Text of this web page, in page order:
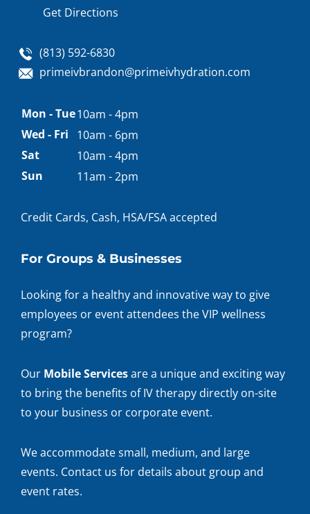
Get Directions
(813) 592-6830
primeivbrandon@primeivhydration.com
Appointment
hours
Mon - Tue10am - 4pm
Wed - Fri
10am - 6pm
Sat
10am - 4pm
Sun
11am - 2pm
Credit Cards, Cash, HSA/FSA accepted
For Groups & Businesses
Looking for a healthy and innovative way to give
employees or event attendees the VIP wellness
program?
Our Mobile Servicesare a unique and exciting way
to bring the benefits of IV therapy directly on-site
to your business or corporate event.
We accommodate small, medium, and large
events. Contact us for details about group and
event rates.